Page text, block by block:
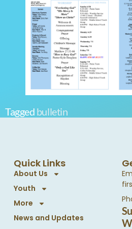
Tagged bulletin
Quick Links
About Us
Youth
More
News and Updates